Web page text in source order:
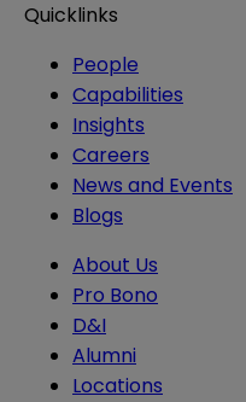
Quicklinks
People
Capabilities
Insights
Careers
News and Events
Blogs
About Us
Pro Bono
D&I
Alumni
Locations